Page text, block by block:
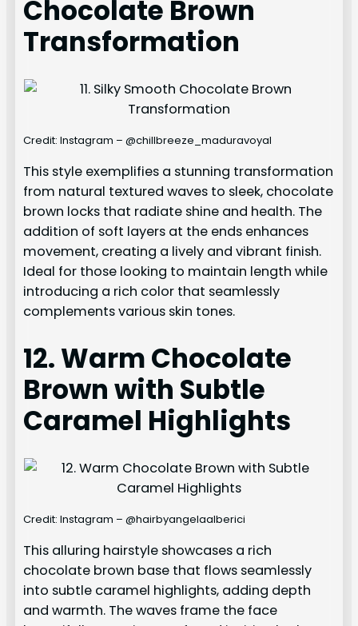
Chocolate Brown
Transformation
Credit: Instagram – @chillbreeze_maduravoyal
This style exemplifies a stunning transformation
from natural textured waves to sleek, chocolate
brown locks that radiate shine and health. The
addition of soft layers at the ends enhances
movement, creating a lively and vibrant finish.
Ideal for those looking to maintain length while
introducing a rich color that seamlessly
complements various skin tones.
12. Warm Chocolate
Brown with Subtle
Caramel Highlights
Credit: Instagram – @hairbyangelaalberici
This alluring hairstyle showcases a rich
chocolate brown base that flows seamlessly
into subtle caramel highlights, adding depth
and warmth. The waves frame the face